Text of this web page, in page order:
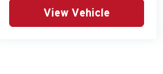
View Vehicle